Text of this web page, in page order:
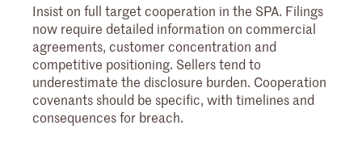
Insist on full target cooperation in the SPA. Filings
now require detailed information on commercial
agreements, customer concentration and
competitive positioning. Sellers tend to
underestimate the disclosure burden. Cooperation
covenants should be specific, with timelines and
consequences for breach.